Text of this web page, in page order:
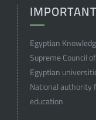
Egyptian
Supreme Council
Egyptian
National authority
education